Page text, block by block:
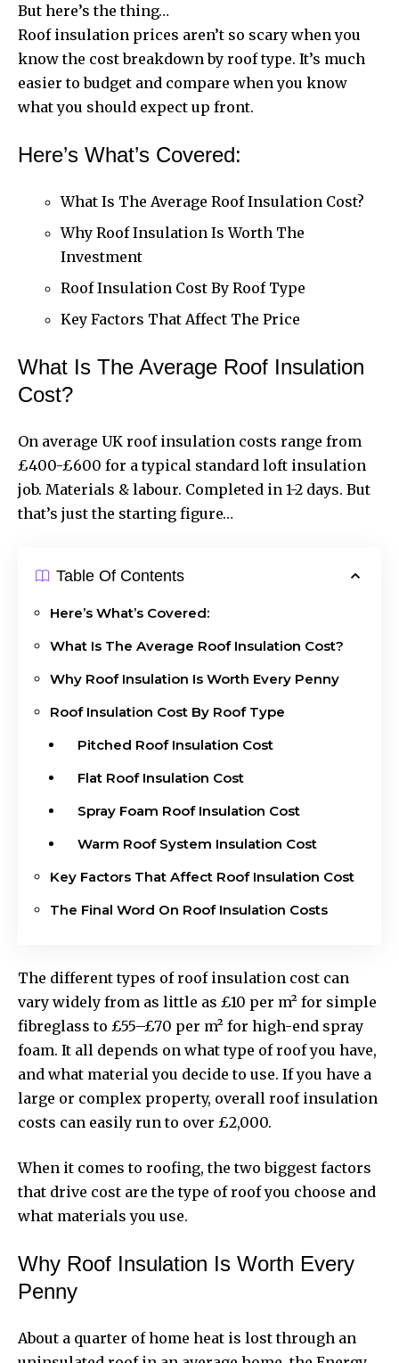
But here’s the thing…
Roof insulation prices aren’t so scary when you
know the cost breakdown by roof type. It’s much
easier to budget and compare when you know
what you should expect up front.
Here’s What’s Covered:
What Is The Average Roof Insulation Cost?
Why Roof Insulation Is Worth The
Investment
Roof Insulation Cost By Roof Type
Key Factors That Affect The Price
What Is The Average Roof Insulation
Cost?
On average UK roof insulation costs range from
£400-£600 for a typical standard loft insulation
job. Materials & labour. Completed in 1-2 days. But
that’s just the starting figure…
Table Of Contents
Here’s What’s Covered:
What Is The Average Roof Insulation Cost?
Why Roof Insulation Is Worth Every Penny
Roof Insulation Cost By Roof Type
Pitched Roof Insulation Cost
Flat Roof Insulation Cost
Spray Foam Roof Insulation Cost
Warm Roof System Insulation Cost
Key Factors That Affect Roof Insulation Cost
The Final Word On Roof Insulation Costs
The different types of roof insulation cost can
vary widely from as little as £10 per m² for simple
fibreglass to £55–£70 per m² for high-end spray
foam. It all depends on what type of roof you have,
and what material you decide to use. If you have a
large or complex property, overall roof insulation
costs can easily run to over £2,000.
When it comes to roofing, the two biggest factors
that drive cost are the type of roof you choose and
what materials you use.
Why Roof Insulation Is Worth Every
Penny
About a quarter of home heat is lost through an